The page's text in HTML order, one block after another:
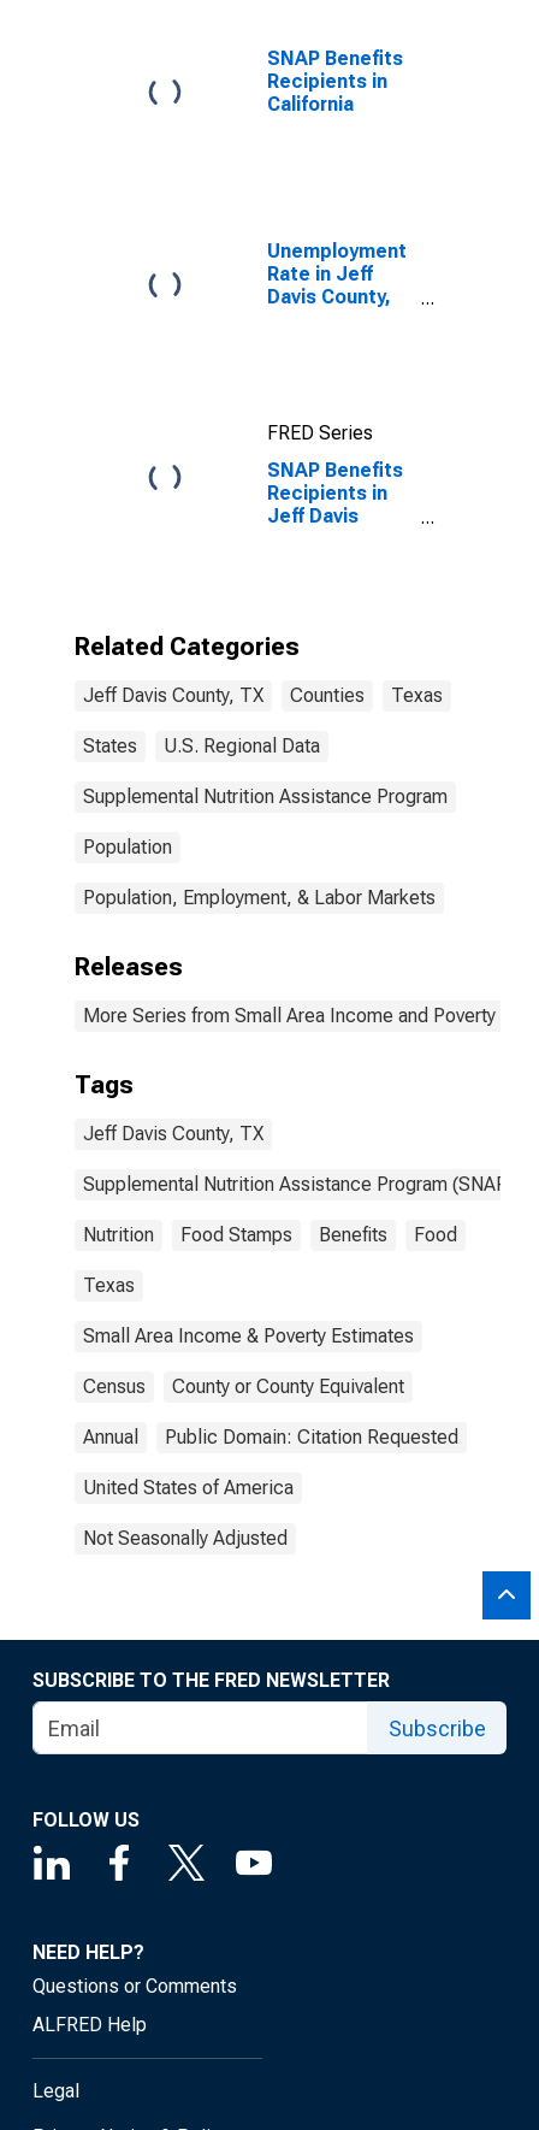
SNAP Benefits
Recipients in
California
Unemployment
Rate in Jeff
Davis County,
FRED Series
SNAP Benefits
Recipients in
Jeff Davis
Related Categories
Jeff Davis County, TX Counties Texas
States U.S. Regional Data
Supplemental Nutrition Assistance Program
Population
Population, Employment, & Labor Markets
Releases
More Series from Small Area Income and Poverty
Tags
Jeff Davis County, TX
Supplemental Nutrition Assistance Program (SNAP)
Nutrition Food Stamps Benefits Food
Texas
Small Area Income & Poverty Estimates
Census County or County Equivalent
Annual Public Domain: Citation Requested
United States of America
Not Seasonally Adjusted
SUBSCRIBE TO THE FRED NEWSLETTER
Subscribe
FOLLOW US
NEED HELP?
Questions or Comments
ALFRED Help
Legal